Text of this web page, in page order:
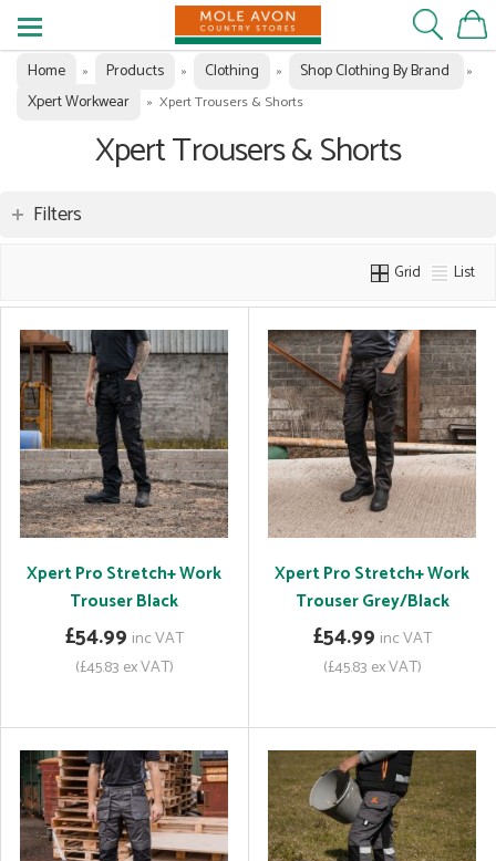
Home » Products » Clothing » Shop Clothing By Brand »
Xpert Workwear » Xpert Trousers & Shorts
Xpert Trousers & Shorts
Filters
Grid List
Xpert Pro Stretch+ Work
Trouser Black
£54.99 inc VAT
(£45.83 ex VAT)
Xpert Pro Stretch+ Work
Trouser Grey/Black
£54.99 inc VAT
(£45.83 ex VAT)